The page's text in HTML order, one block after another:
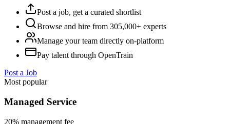
Post a job, get a curated shortlist
Browse and hire from 305,000+ experts
Manage your team directly on-platform
Pay talent through OpenTrain
Post a Job
Most popular
Managed Service
20% management fee